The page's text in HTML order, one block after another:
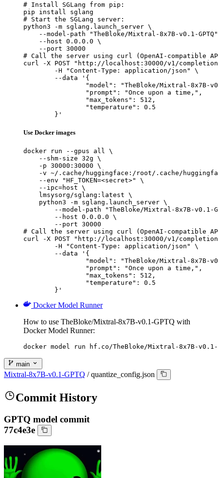
# Install SGLang from pip:
pip install sglang
# Start the SGLang server:
python3 -m sglang.launch_server \
--model-path "TheBloke/Mixtral-8x7B-v0.1-
    --host 0.0.0.0 \
    --port 30000
# Call the server using curl (OpenAI-compatible
curl -X POST "http://localhost:30000/v1/
	}'
Use Docker images
docker run --gpus all \
    --shm-size 32g \
    -p 30000:30000 \
-v ~/.cache/huggingface:/root/.cache/
    --env "HF_TOKEN=<secret>" \
    --ipc=host \
    lmsysorg/sglang:latest \
    python3 -m sglang.launch_server \
--model-path "TheBloke/Mixtral-8x7B-v0.1-
        --host 0.0.0.0 \
        --port 30000
# Call the server using curl (OpenAI-compatible
curl -X POST "http://localhost:30000/v1/
	}'
Docker Model Runner
How to use TheBloke/Mixtral-8x7B-v0.1-GPTQ with
Docker Model Runner:
docker model run hf.co/TheBloke/Mixtral-8x7B-v0.1-
main
Mixtral-8x7B-v0.1-GPTQ / quantize_config.json
Commit History
GPTQ model commit
77c4e3e